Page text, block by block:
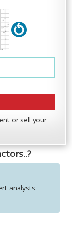
or sell your
analysts